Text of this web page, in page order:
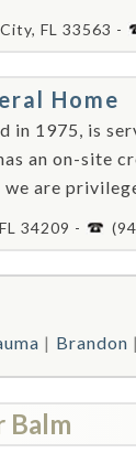
FL 33563 -
Home
in 1975, is
an on-site
are
34209 -
Brandon
Balm